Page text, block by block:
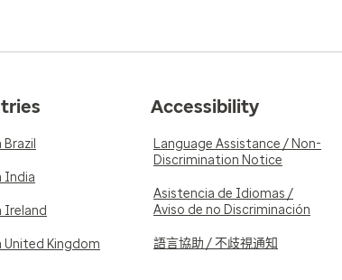
India
Ireland
United Kingdom
Accessibility
Language Assistance / Non-
Discrimination Notice
Asistencia de Idiomas /
Aviso de no Discriminación
語言協助 / 不歧視通知